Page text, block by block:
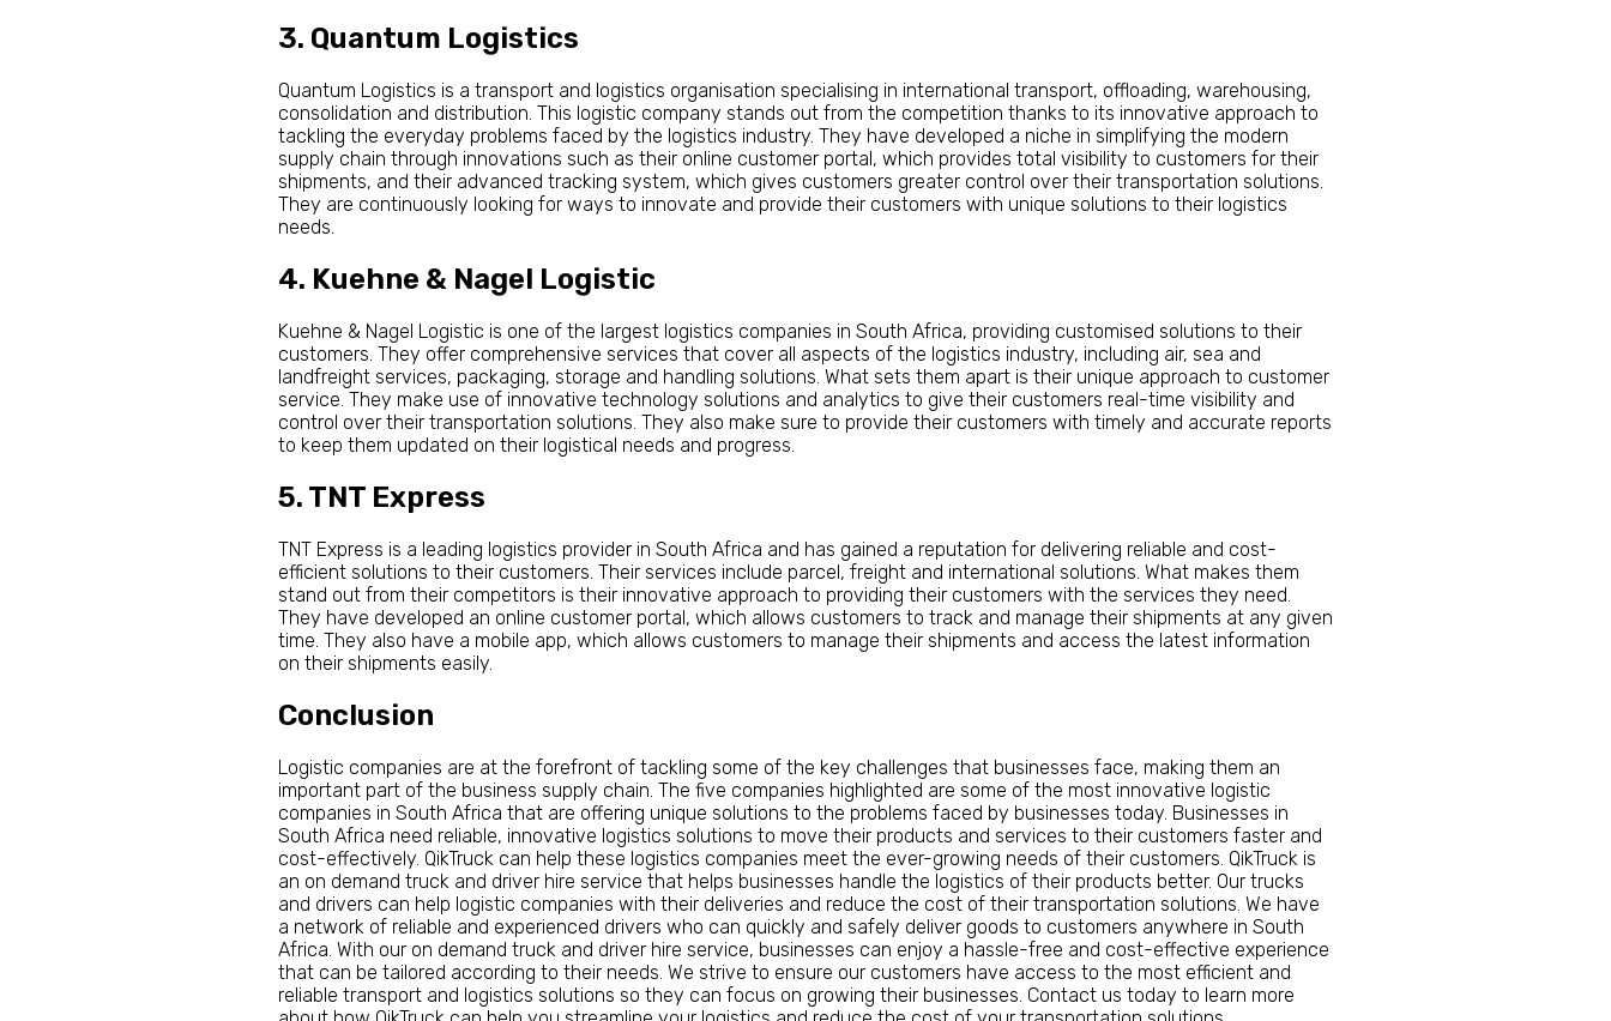
3. Quantum Logistics
Quantum Logistics is a transport and logistics organisation specialising in international transport, offloading, warehousing,
consolidation and distribution. This logistic company stands out from the competition thanks to its innovative approach to
tackling the everyday problems faced by the logistics industry. They have developed a niche in simplifying the modern
supply chain through innovations such as their online customer portal, which provides total visibility to customers for their
shipments, and their advanced tracking system, which gives customers greater control over their transportation solutions.
They are continuously looking for ways to innovate and provide their customers with unique solutions to their logistics
needs.
4. Kuehne & Nagel Logistic
Kuehne & Nagel Logistic is one of the largest logistics companies in South Africa, providing customised solutions to their
customers. They offer comprehensive services that cover all aspects of the logistics industry, including air, sea and
landfreight services, packaging, storage and handling solutions. What sets them apart is their unique approach to customer
service. They make use of innovative technology solutions and analytics to give their customers real-time visibility and
control over their transportation solutions. They also make sure to provide their customers with timely and accurate reports
to keep them updated on their logistical needs and progress.
5. TNT Express
TNT Express is a leading logistics provider in South Africa and has gained a reputation for delivering reliable and cost-
efficient solutions to their customers. Their services include parcel, freight and international solutions. What makes them
stand out from their competitors is their innovative approach to providing their customers with the services they need.
They have developed an online customer portal, which allows customers to track and manage their shipments at any given
time. They also have a mobile app, which allows customers to manage their shipments and access the latest information
on their shipments easily.
Conclusion
Logistic companies are at the forefront of tackling some of the key challenges that businesses face, making them an
important part of the business supply chain. The five companies highlighted are some of the most innovative logistic
companies in South Africa that are offering unique solutions to the problems faced by businesses today. Businesses in
South Africa need reliable, innovative logistics solutions to move their products and services to their customers faster and
cost-effectively. QikTruck can help these logistics companies meet the ever-growing needs of their customers. QikTruck is
an on demand truck and driver hire service that helps businesses handle the logistics of their products better. Our trucks
and drivers can help logistic companies with their deliveries and reduce the cost of their transportation solutions. We have
a network of reliable and experienced drivers who can quickly and safely deliver goods to customers anywhere in South
Africa. With our on demand truck and driver hire service, businesses can enjoy a hassle-free and cost-effective experience
that can be tailored according to their needs. We strive to ensure our customers have access to the most efficient and
reliable transport and logistics solutions so they can focus on growing their businesses. Contact us today to learn more